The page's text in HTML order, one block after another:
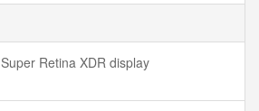
Super Retina XDR display